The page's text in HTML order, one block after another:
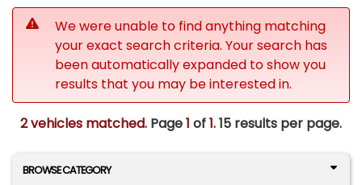
We were unable to find anything matching
your exact search criteria. Your search has
been automatically expanded to show you
results that you may be interested in.
2 vehicles matched. Page1 of1.15 results per page.
BROWSE CATEGORY